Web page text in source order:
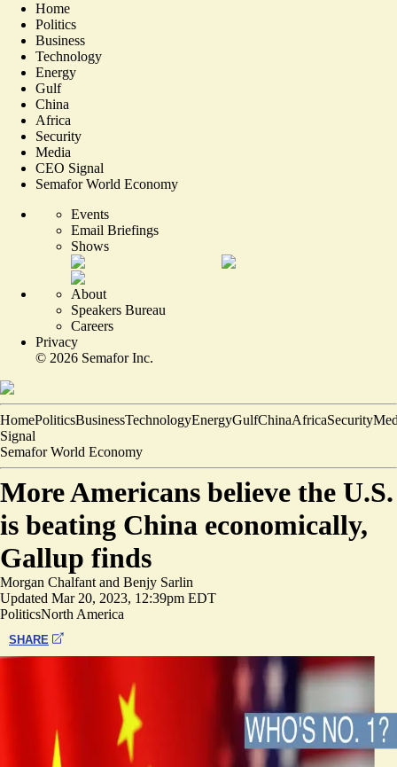
Home
Politics
Business
Technology
Energy
Gulf
China
Africa
Security
Media
CEO Signal
Semafor World Economy
Events
Email Briefings
Shows
About
Speakers Bureau
Careers
Privacy
© 2026 Semafor Inc.
HomePoliticsBusinessTechnologyEnergyGulfChinaAfricaSecurity
Signal
Semafor World Economy
More Americans believe the U.S.
is beating China economically,
Gallup finds
Morgan Chalfant and Benjy Sarlin
Updated Mar 20, 2023, 12:39pm EDT
PoliticsNorth America
SHARE